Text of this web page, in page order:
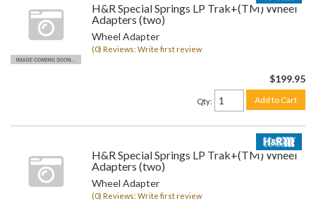
H&R Special Springs LP Trak+(TM) Wheel
Adapters (two)
Wheel Adapter
(0) Reviews: Write first review
$199.95
Qty: Add to Cart
H&R Special Springs LP Trak+(TM) Wheel
Adapters (two)
Wheel Adapter
(0) Reviews: Write first review